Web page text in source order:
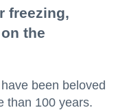
freezing,
the
been beloved
than 100 years.